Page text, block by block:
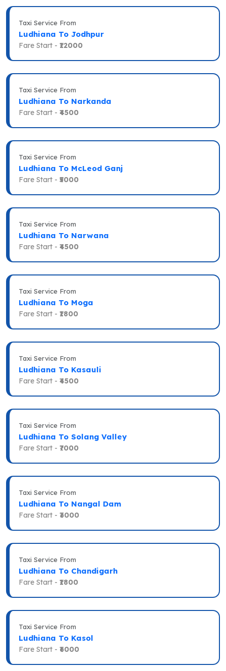
Taxi Service From
Ludhiana To Jodhpur
Fare Start - ₹12000
Taxi Service From
Ludhiana To Narkanda
Fare Start - ₹4500
Taxi Service From
Ludhiana To McLeod Ganj
Fare Start - ₹5000
Taxi Service From
Ludhiana To Narwana
Fare Start - ₹4500
Taxi Service From
Ludhiana To Moga
Fare Start - ₹1800
Taxi Service From
Ludhiana To Kasauli
Fare Start - ₹4500
Taxi Service From
Ludhiana To Solang Valley
Fare Start - ₹7000
Taxi Service From
Ludhiana To Nangal Dam
Fare Start - ₹3000
Taxi Service From
Ludhiana To Chandigarh
Fare Start - ₹1800
Taxi Service From
Ludhiana To Kasol
Fare Start - ₹6000